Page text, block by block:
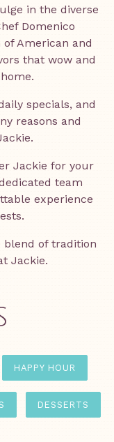
in the diverse
Domenico
American and
that wow and
specials, and
reasons and
Jackie for your
team
experience
blend of tradition
Jackie.
HAPPY HOUR
DESSERTS